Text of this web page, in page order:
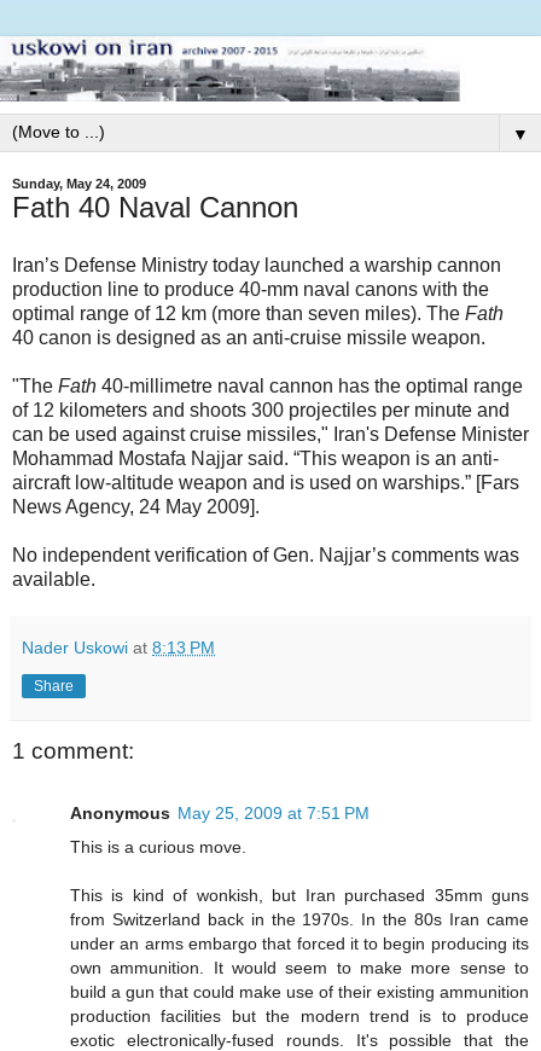
▼
Sunday, May 24, 2009
Fath 40 Naval Cannon
Iran’s Defense Ministry today launched a warship cannon
production line to produce 40-mm naval canons with the
optimal range of 12 km (more than seven miles). The Fath
40 canon is designed as an anti-cruise missile weapon.
"The Fath 40-millimetre naval cannon has the optimal range
of 12 kilometers and shoots 300 projectiles per minute and
can be used against cruise missiles," Iran's Defense Minister
Mohammad Mostafa Najjar said. “This weapon is an anti-
aircraft low-altitude weapon and is used on warships.” [Fars
News Agency, 24 May 2009].
No independent verification of Gen. Najjar’s comments was
available.
Nader Uskowi at 8:13 PM
Share
1 comment:
Anonymous May 25, 2009 at 7:51 PM
This is a curious move.
This is kind of wonkish, but Iran purchased 35mm guns
from Switzerland back in the 1970s. In the 80s Iran came
under an arms embargo that forced it to begin producing its
own ammunition. It would seem to make more sense to
build a gun that could make use of their existing ammunition
production facilities but the modern trend is to produce
exotic electronically-fused rounds. It's possible that the